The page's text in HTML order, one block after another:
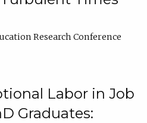
Research Conference
Labor in Job
Graduates: